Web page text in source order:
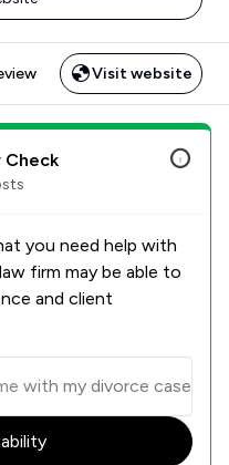
Visit website
you need help with
firm may be able to
and client